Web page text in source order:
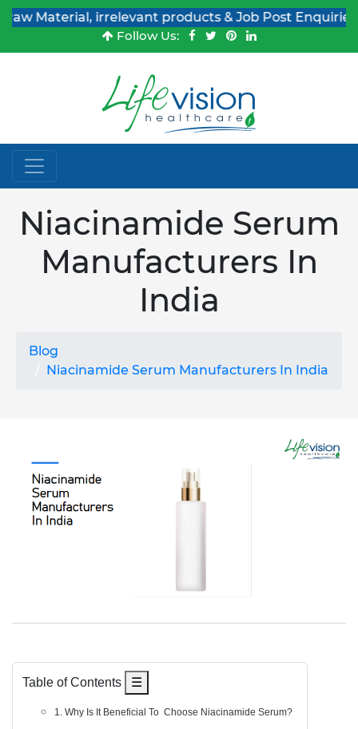
irrelevant products & Job Post Enquiries
Follow Us:
Niacinamide Serum
Manufacturers In
India
Blog
Niacinamide Serum Manufacturers In India
Table of Contents ☰
1. Why Is It Beneficial To Choose Niacinamide Serum?